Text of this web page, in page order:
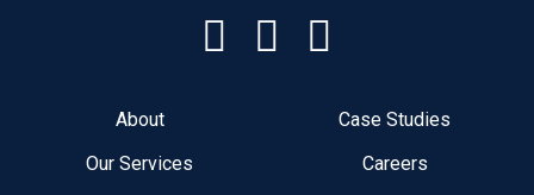
About
Case Studies
Our Services
Careers